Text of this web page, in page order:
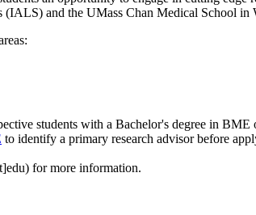
and the UMass Chan Medical School in
students with a Bachelor's degree in
to identify a primary research advisor before
for more information.